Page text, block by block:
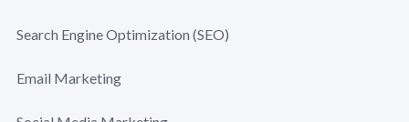
Search Engine Optimization (SEO)
Email Marketing